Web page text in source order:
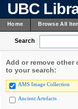
UBC
Home Browse All
Search
Add or remove other
to your search:
AMS Image Collection
Ancient Artefacts